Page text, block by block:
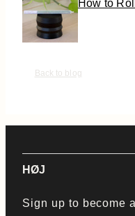
How to
Back to blog
HØJ
Sign up to become